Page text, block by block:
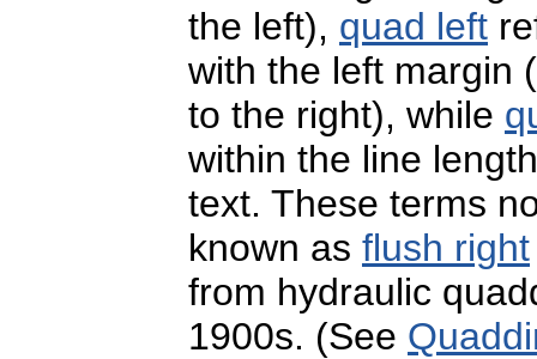
the left), quad left
with the left margin
to the right), while
within the line
text. These terms
known as flush right
from hydraulic
1900s. (See